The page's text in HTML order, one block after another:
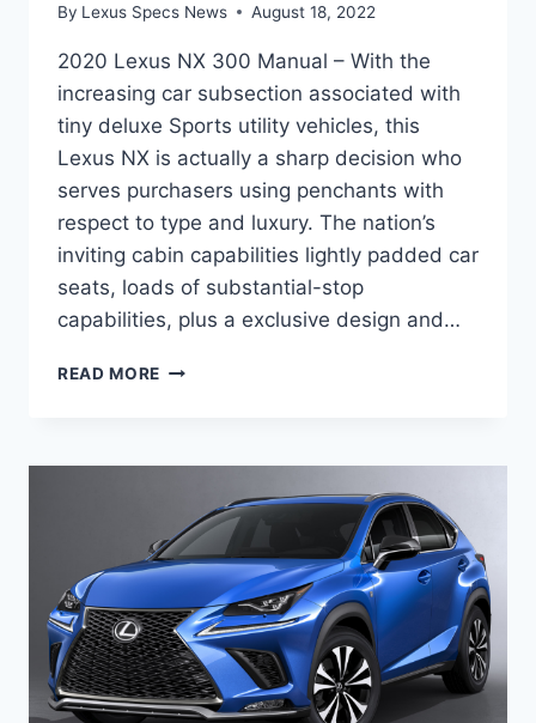
By Lexus Specs News August 18, 2022
2020 Lexus NX 300 Manual – With the
increasing car subsection associated with
tiny deluxe Sports utility vehicles, this
Lexus NX is actually a sharp decision who
serves purchasers using penchants with
respect to type and luxury. The nation’s
inviting cabin capabilities lightly padded car
seats, loads of substantial-stop
capabilities, plus a exclusive design and…
READ MORE 2020
MANUAL